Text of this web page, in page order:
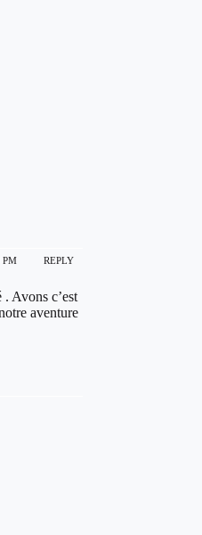
PM REPLY
Avons c’est
aventure